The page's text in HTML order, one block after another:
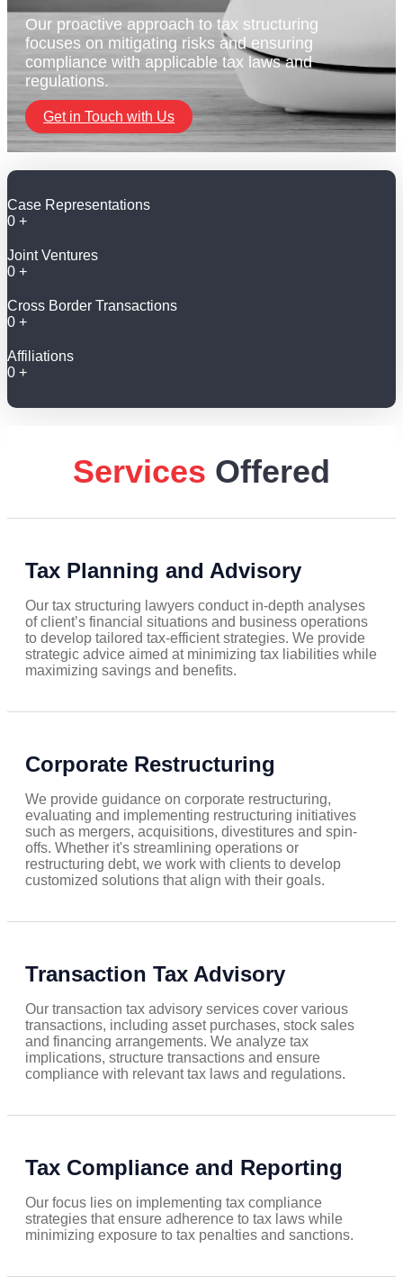
Our proactive approach to tax structuring
focuses on mitigating risks and ensuring
compliance with applicable tax laws and
regulations.
Get in Touch with Us
Case Representations
0 +
Joint Ventures
0 +
Cross Border Transactions
0 +
Affiliations
0 +
Services Offered
Tax Planning and Advisory
Our tax structuring lawyers conduct in-depth analyses
of client’s financial situations and business operations
to develop tailored tax-efficient strategies. We provide
strategic advice aimed at minimizing tax liabilities while
maximizing savings and benefits.
Corporate Restructuring
We provide guidance on corporate restructuring,
evaluating and implementing restructuring initiatives
such as mergers, acquisitions, divestitures and spin-
offs. Whether it's streamlining operations or
restructuring debt, we work with clients to develop
customized solutions that align with their goals.
Transaction Tax Advisory
Our transaction tax advisory services cover various
transactions, including asset purchases, stock sales
and financing arrangements. We analyze tax
implications, structure transactions and ensure
compliance with relevant tax laws and regulations.
Tax Compliance and Reporting
Our focus lies on implementing tax compliance
strategies that ensure adherence to tax laws while
minimizing exposure to tax penalties and sanctions.